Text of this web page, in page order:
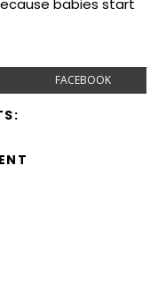
babies start
FACEBOOK